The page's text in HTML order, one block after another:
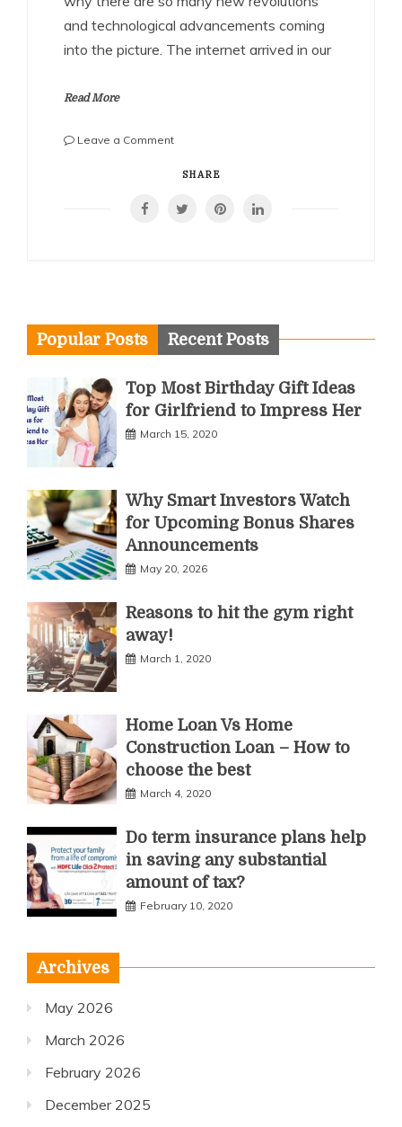
and technological advancements coming
into the picture. The internet arrived in our
Read More
Leave a Commenton
of
Fantasy
SHARE
Popular Posts Recent Posts
Top Most Birthday Gift Ideas
for Girlfriend to Impress Her
March 15, 2020
Why Smart Investors Watch
for Upcoming Bonus Shares
Announcements
May 20, 2026
Reasons to hit the gym right
away!
March 1, 2020
Home Loan Vs Home
Construction Loan – How to
choose the best
March 4, 2020
Do term insurance plans help
in saving any substantial
amount of tax?
February 10, 2020
Archives
May 2026
March 2026
February 2026
December 2025